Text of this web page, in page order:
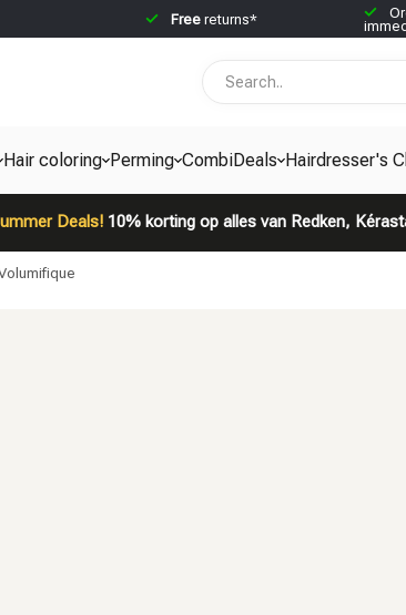
Free returns*
Hair coloring Perming CombiDeals Hairdresser's
Deals!10% korting op alles van Redken,